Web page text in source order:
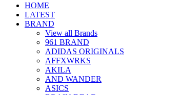
HOME
LATEST
BRAND
View all Brands
961 BRAND
ADIDAS ORIGINALS
AFFXWRKS
AKILA
AND WANDER
ASICS